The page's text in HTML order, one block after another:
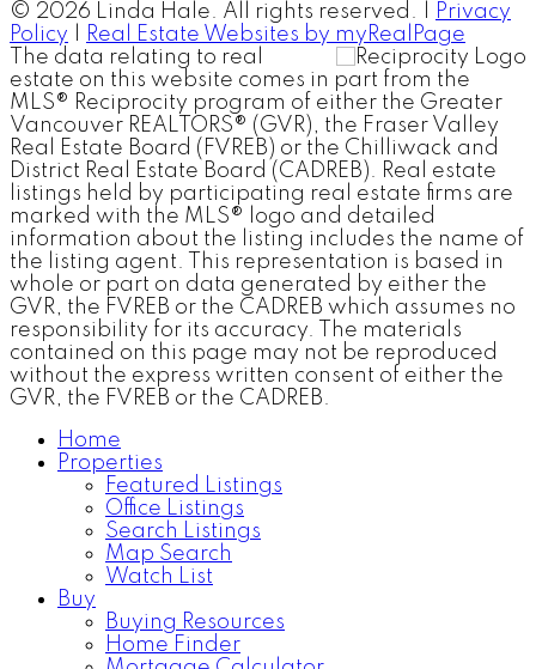
© 2026 Linda Hale. All rights reserved. |
Privacy
Policy
Real Estate Websites by myRealPage
The data relating to real
estate on this website comes in part from the
MLS® Reciprocity program of either the Greater
Vancouver REALTORS® (GVR), the Fraser Valley
Real Estate Board (FVREB) or the Chilliwack and
District Real Estate Board (CADREB). Real estate
listings held by participating real estate firms are
marked with the MLS® logo and detailed
information about the listing includes the name of
the listing agent. This representation is based in
whole or part on data generated by either the
GVR, the FVREB or the CADREB which assumes no
responsibility for its accuracy. The materials
contained on this page may not be reproduced
without the express written consent of either the
GVR, the FVREB or the CADREB.
Home
Properties
Featured Listings
Office Listings
Search Listings
Map Search
Watch List
Buy
Buying Resources
Home Finder